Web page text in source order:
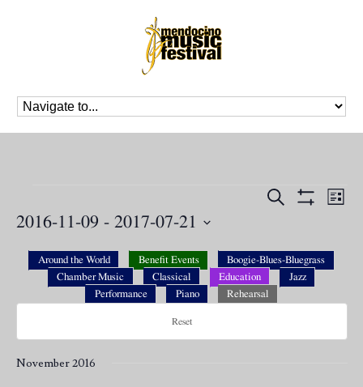
Events
Search
Views
Navigation
Search
List
2016-11-09 - 2017-07-21
Around the World Benefit Events
Boogie-Blues-Bluegrass
Chamber Music
Classical Education
Jazz
Performance
Piano Rehearsal
Reset
November 2016